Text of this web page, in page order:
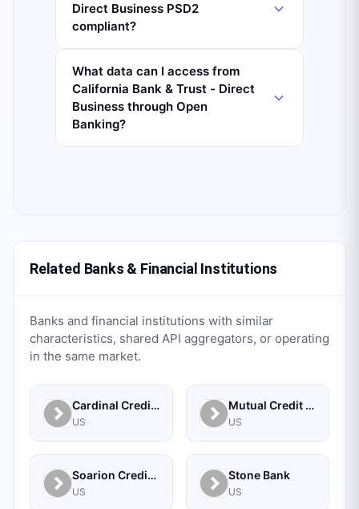
Direct Business PSD2
compliant?
What data can I access from
California Bank & Trust - Direct
Business through Open
Banking?
Related Banks & Financial Institutions
Banks and financial institutions with similar
characteristics, shared API aggregators, or operating
in the same market.
Cardinal Credit Union
US
Mutual Credit Union
US
Soarion Credit Union
US
Stone Bank
US